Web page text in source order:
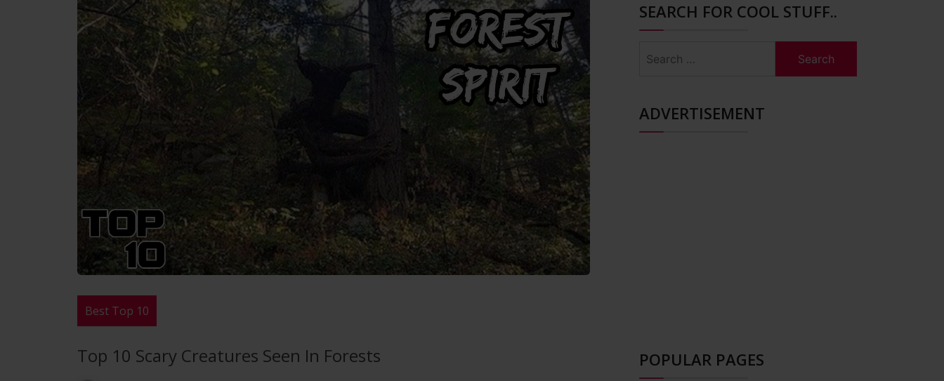
Best Top 10
Top 10 Scary Creatures Seen In Forests
SEARCH FOR COOL STUFF..
for:
ADVERTISEMENT
POPULAR PAGES